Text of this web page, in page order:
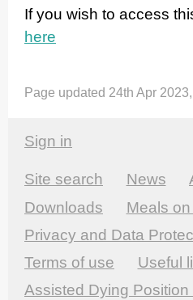
If you wish to access
here
Page updated 24th Apr
Sign in
Site search News
Downloads
Meals
Privacy and Data
Terms of use
Useful
Assisted Dying Position